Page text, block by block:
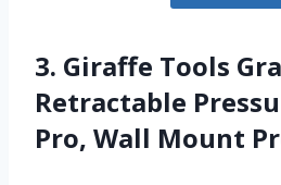
3. Giraffe Tools
Retractable
Pro, Wall Mount